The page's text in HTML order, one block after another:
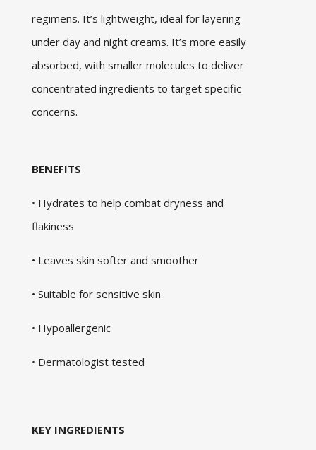
regimens. It’s lightweight, ideal for layering
under day and night creams. It’s more easily
absorbed, with smaller molecules to deliver
concentrated ingredients to target specific
concerns.
BENEFITS
• Hydrates to help combat dryness and
flakiness
• Leaves skin softer and smoother
• Suitable for sensitive skin
• Hypoallergenic
• Dermatologist tested
KEY INGREDIENTS